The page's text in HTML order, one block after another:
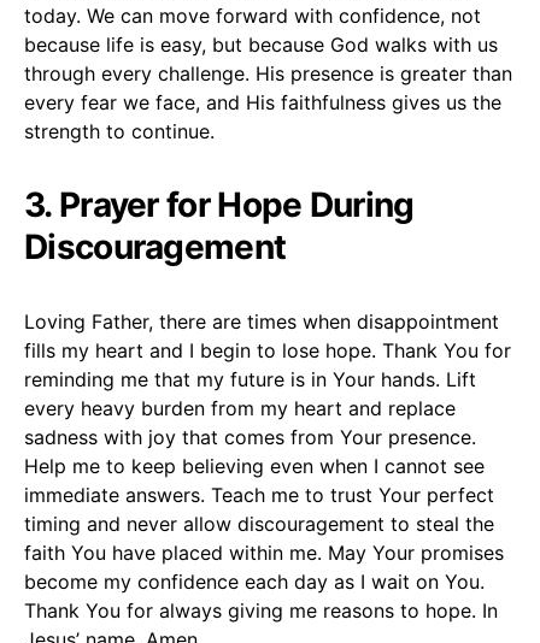
today. We can move forward with confidence, not
because life is easy, but because God walks with us
through every challenge. His presence is greater than
every fear we face, and His faithfulness gives us the
strength to continue.
3. Prayer for Hope During
Discouragement
Loving Father, there are times when disappointment
fills my heart and I begin to lose hope. Thank You for
reminding me that my future is in Your hands. Lift
every heavy burden from my heart and replace
sadness with joy that comes from Your presence.
Help me to keep believing even when I cannot see
immediate answers. Teach me to trust Your perfect
timing and never allow discouragement to steal the
faith You have placed within me. May Your promises
become my confidence each day as I wait on You.
Thank You for always giving me reasons to hope. In